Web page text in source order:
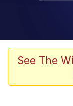
See The